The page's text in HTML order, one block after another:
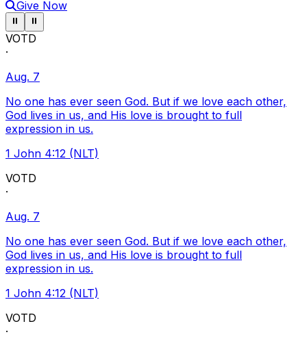
Give Now
Pause ticker
⏸ Pause ticker
⏸
VOTD
·
Aug. 7
No one has ever seen God. But if we love each other,
God lives in us, and His love is brought to full
expression in us.
1 John 4:12 (NLT)
VOTD
·
Aug. 7
No one has ever seen God. But if we love each other,
God lives in us, and His love is brought to full
expression in us.
1 John 4:12 (NLT)
VOTD
·